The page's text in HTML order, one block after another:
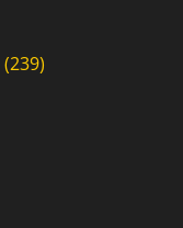
(239)